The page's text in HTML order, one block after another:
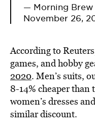
— Morning Brew
November 26,
According to
games, and hobby
2020. Men’s suits,
8-14% cheaper than
women’s dresses
similar discount.